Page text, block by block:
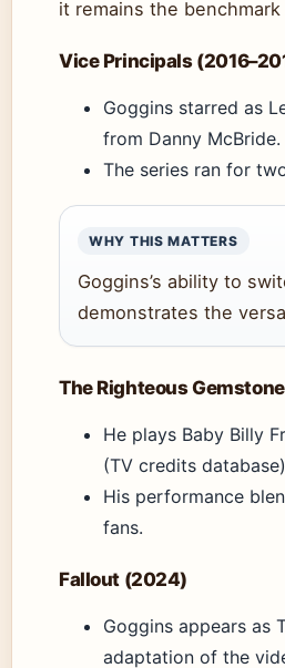
it remains the
Vice Principals
Goggins starred as
from Danny
The series ran for
WHY THIS MATTERS
Goggins’s ability to
demonstrates the
The Righteous
He plays Baby Billy
(TV credits database)
His performance
fans.
Fallout (2024)
Goggins appears as
adaptation of the